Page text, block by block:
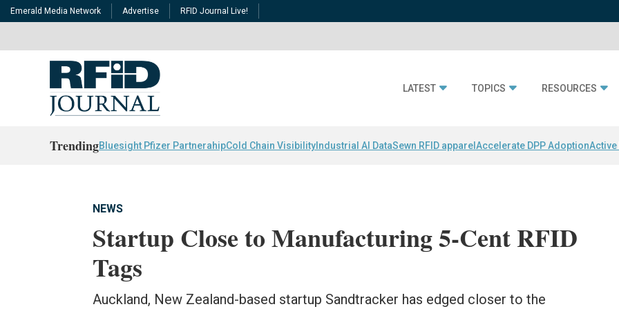
Emerald Media Network Advertise RFID Journal Live!
LATEST TOPICS RESOURCES
TrendingBluesight Pfizer PartnerahipCold Chain Visibility Industrial AI DataSewn RFID apparel Accelerate DPP AdoptionActive
NEWS
Startup Close to Manufacturing 5-Cent RFID
Tags
Auckland, New Zealand-based startup Sandtracker has edged closer to the